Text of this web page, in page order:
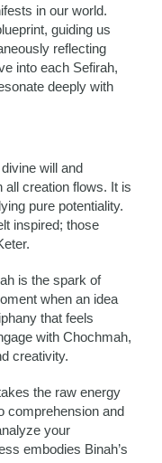
in our world.
guiding us
reflecting
into each Sefirah,
deeply with
will and
creation flows. It is
pure potentiality.
inspired; those
is the spark of
when an idea
that feels
with Chochmah,
creativity.
the raw energy
comprehension and
your
embodies Binah’s